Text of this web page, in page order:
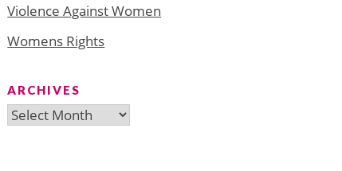
Violence Against Women
Womens Rights
ARCHIVES
Archives